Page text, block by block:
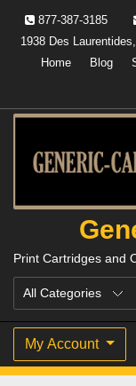
content
877-387-3185
1938 Des
Home
Blog
Print Cartridges and
My Account